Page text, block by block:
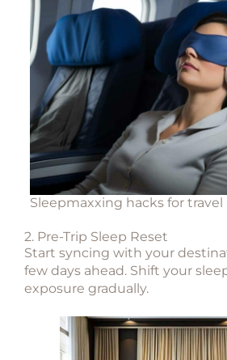
Sleepmaxxing hacks for travel
2. Pre-Trip Sleep Reset
Start syncing with your
few days ahead. Shift your
exposure gradually.